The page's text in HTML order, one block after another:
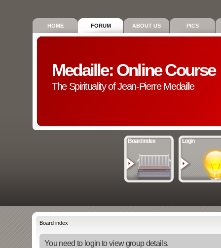
HOME FORUM ABOUT US PICS
Medaille: Online Course
The Spirituality of Jean-Pierre Medaille
Board index Login
Board index
You need to login to view group details.